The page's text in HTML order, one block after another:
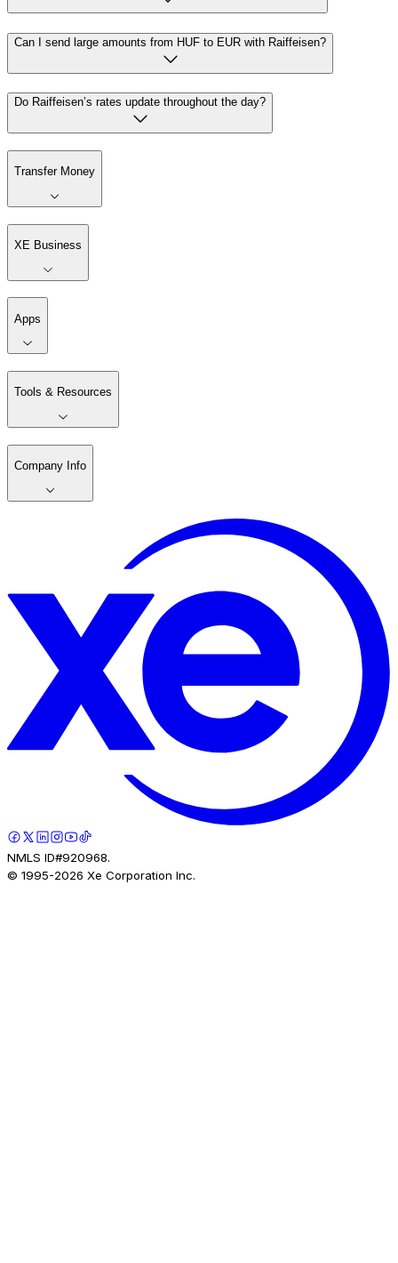
Can I send large amounts from HUF to EUR with Raiffeisen?
Do Raiffeisen’s rates update throughout the day?
Transfer Money
XE Business
Apps
Tools & Resources
Company Info
NMLS ID#920968.
© 1995-2026 Xe Corporation Inc.